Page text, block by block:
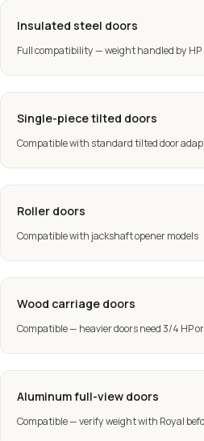
Insulated steel doors
Full compatibility — weight handled by
Single-piece tilted doors
Compatible with standard tilted door
Roller doors
Compatible with jackshaft opener models
Wood carriage doors
Compatible — heavier doors need 3/4 HP
Aluminum full-view doors
Compatible — verify weight with Royal